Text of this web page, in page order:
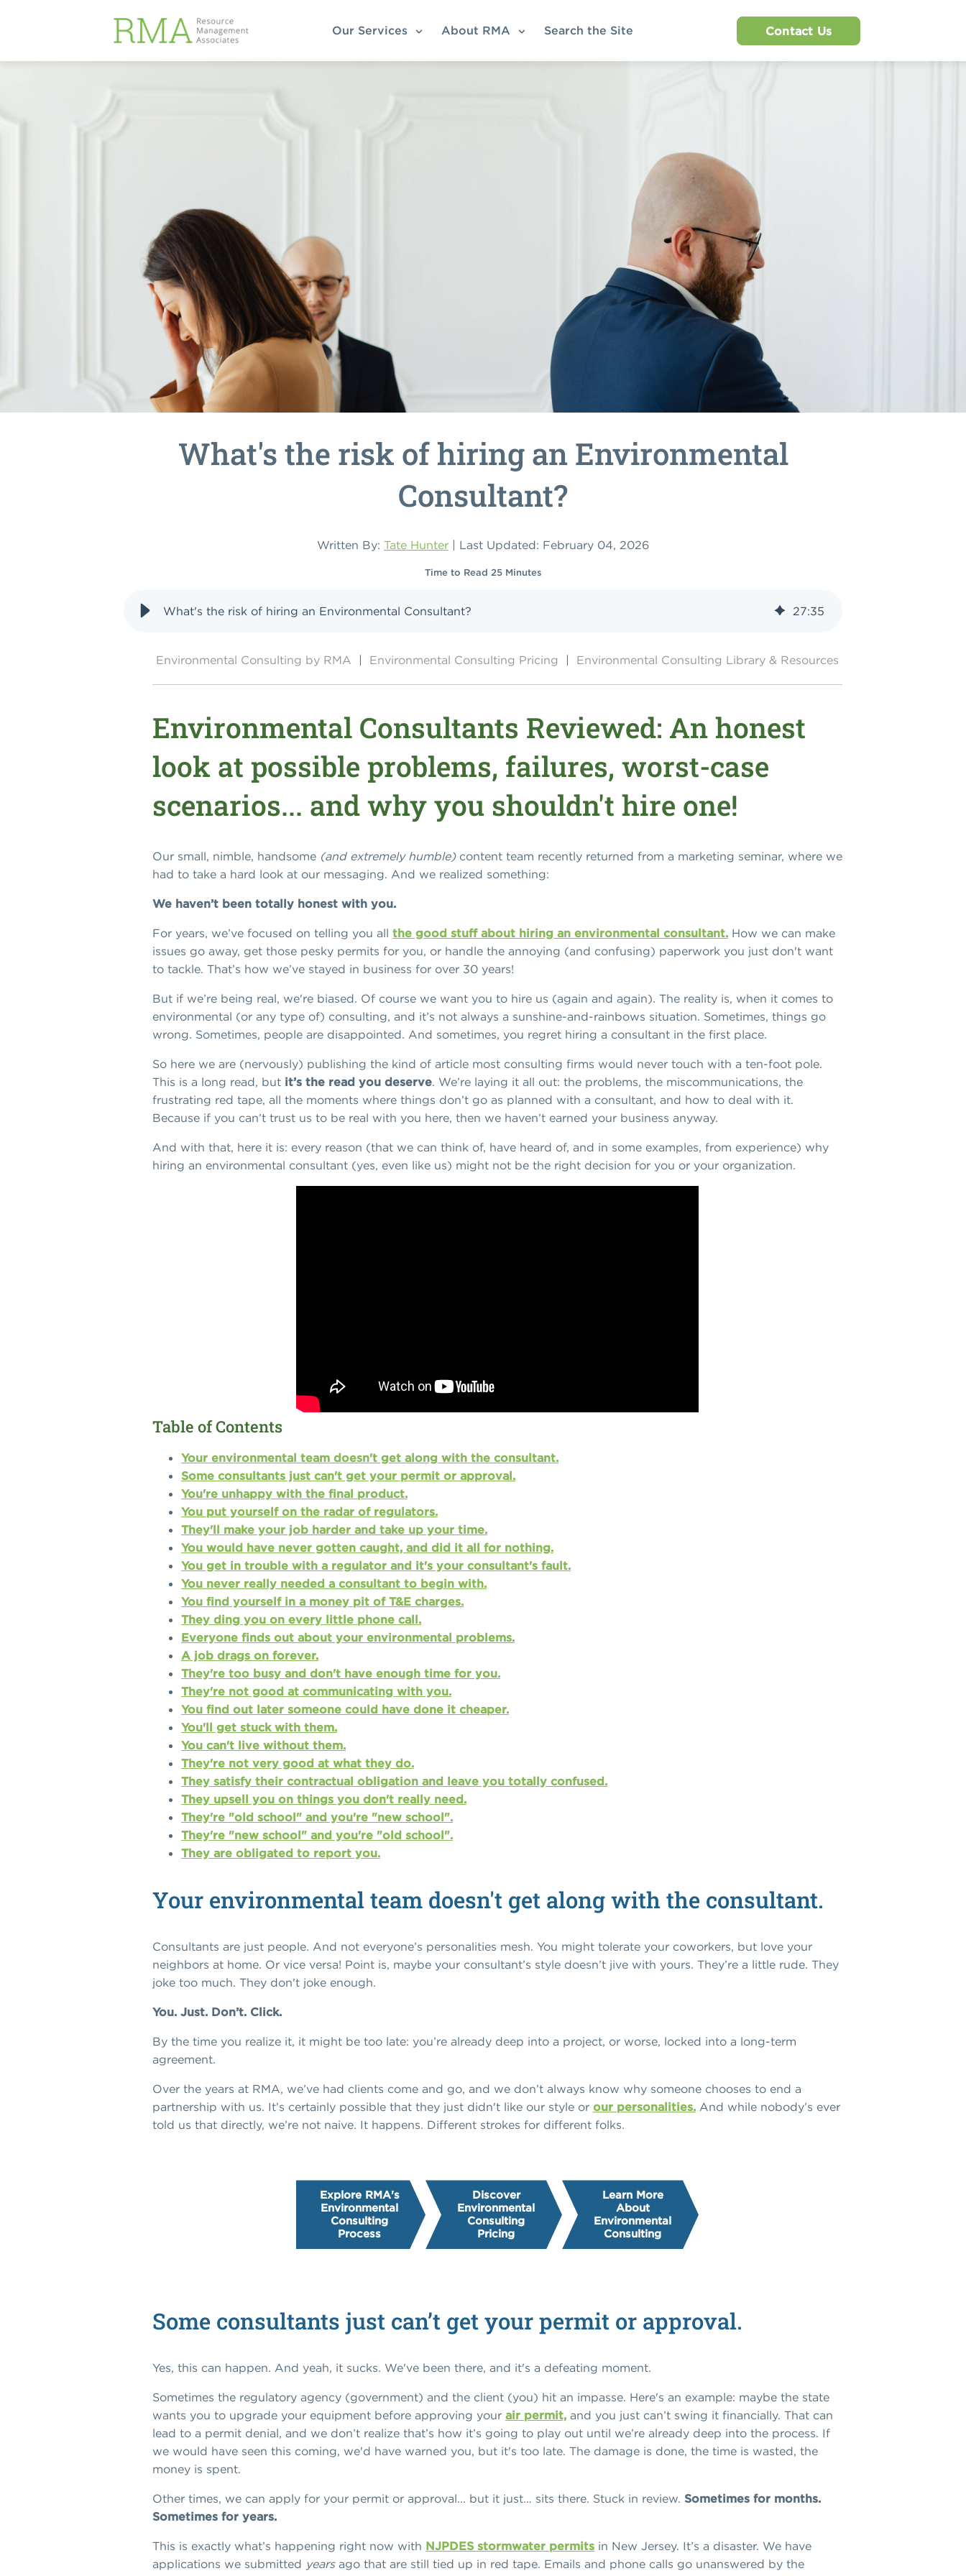
Our Services About RMA Search the Site Contact Us
What's the risk of hiring an Environmental
Consultant?
Written By: Tate Hunter | Last Updated: February 04, 2026
Time to Read 25 Minutes
What's the risk of hiring an Environmental Consultant? 27:35
Environmental Consulting by RMA | Environmental Consulting Pricing | Environmental Consulting Library & Resources
Environmental Consultants Reviewed: An honest
look at possible problems, failures, worst-case
scenarios... and why you shouldn't hire one!
Our small, nimble, handsome (and extremely humble)content team recently returned from a marketing seminar, where we
had to take a hard look at our messaging. And we realized something:
We haven’t been totally honest with you.
For years, we’ve focused on telling you all the good stuff about hiring an environmental consultant. How we can make
issues go away, get those pesky permits for you, or handle the annoying (and confusing) paperwork you just don't want
to tackle. That’s how we’ve stayed in business for over 30 years!
But if we’re being real, we're biased. Of course we want you to hire us (again and again). The reality is, when it comes to
environmental (or any type of) consulting, and it’s not always a sunshine-and-rainbows situation. Sometimes, things go
wrong. Sometimes, people are disappointed. And sometimes, you regret hiring a consultant in the first place.
So here we are (nervously) publishing the kind of article most consulting firms would never touch with a ten-foot pole.
This is a long read, but it’s the read you deserve. We’re laying it all out: the problems, the miscommunications, the
frustrating red tape, all the moments where things don’t go as planned with a consultant, and how to deal with it.
Because if you can’t trust us to be real with you here, then we haven’t earned your business anyway.
And with that, here it is: every reason (that we can think of, have heard of, and in some examples, from experience) why
hiring an environmental consultant (yes, even like us) might not be the right decision for you or your organization.
Table of Contents
Your environmental team doesn't get along with the consultant.
Some consultants just can't get your permit or approval.
You're unhappy with the final product.
You put yourself on the radar of regulators.
They'll make your job harder and take up your time.
You would have never gotten caught, and did it all for nothing.
You get in trouble with a regulator and it's your consultant's fault.
You never really needed a consultant to begin with.
You find yourself in a money pit of T&E charges.
They ding you on every little phone call.
Everyone finds out about your environmental problems.
A job drags on forever.
They're too busy and don't have enough time for you.
They're not good at communicating with you.
You find out later someone could have done it cheaper.
You'll get stuck with them.
You can't live without them.
They're not very good at what they do.
They satisfy their contractual obligation and leave you totally confused.
They upsell you on things you don't really need.
They're "old school" and you're "new school".
They're "new school" and you're "old school".
They are obligated to report you.
Your environmental team doesn't get along with the consultant.
Consultants are just people. And not everyone’s personalities mesh. You might tolerate your coworkers, but love your
neighbors at home. Or vice versa! Point is, maybe your consultant’s style doesn’t jive with yours. They’re a little rude. They
joke too much. They don't joke enough.
You. Just. Don’t. Click.
By the time you realize it, it might be too late: you’re already deep into a project, or worse, locked into a long-term
agreement.
Over the years at RMA, we’ve had clients come and go, and we don’t always know why someone chooses to end a
partnership with us. It’s certainly possible that they just didn't like our style or our personalities. And while nobody’s ever
told us that directly, we’re not naive. It happens. Different strokes for different folks.
Explore RMA's
Environmental
Consulting
Process
Discover
Environmental
Consulting
Pricing
Learn More
About
Environmental
Consulting
Some consultants just can’t get your permit or approval.
Yes, this can happen. And yeah, it sucks. We've been there, and it's a defeating moment.
Sometimes the regulatory agency (government) and the client (you) hit an impasse. Here's an example: maybe the state
wants you to upgrade your equipment before approving your air permit, and you just can’t swing it financially. That can
lead to a permit denial, and we don’t realize that’s how it’s going to play out until we’re already deep into the process. If
we would have seen this coming, we'd have warned you, but it's too late. The damage is done, the time is wasted, the
money is spent.
Other times, we can apply for your permit or approval... but it just… sits there. Stuck in review. Sometimes for months.
Sometimes for years.
This is exactly what’s happening right now with NJPDES stormwater permits in New Jersey. It’s a disaster. We have
applications we submitted yearsago that are still tied up in red tape. Emails and phone calls go unanswered by the